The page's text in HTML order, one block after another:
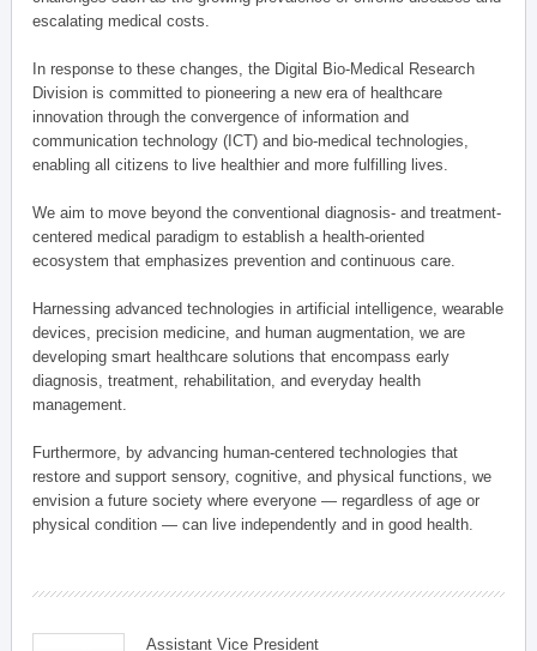
escalating medical costs.
In response to these changes, the Digital Bio-Medical Research
Division is committed to pioneering a new era of healthcare
innovation through the convergence of information and
communication technology (ICT) and bio-medical technologies,
enabling all citizens to live healthier and more fulfilling lives.
We aim to move beyond the conventional diagnosis- and treatment-
centered medical paradigm to establish a health-oriented
ecosystem that emphasizes prevention and continuous care.
Harnessing advanced technologies in artificial intelligence, wearable
devices, precision medicine, and human augmentation, we are
developing smart healthcare solutions that encompass early
diagnosis, treatment, rehabilitation, and everyday health
management.
Furthermore, by advancing human-centered technologies that
restore and support sensory, cognitive, and physical functions, we
envision a future society where everyone — regardless of age or
physical condition — can live independently and in good health.
Assistant Vice President